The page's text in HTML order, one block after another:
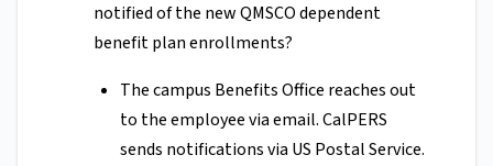
notified of the new QMSCO dependent
benefit plan enrollments?
The campus Benefits Office reaches out
to the employee via email. CalPERS
sends notifications via US Postal Service.